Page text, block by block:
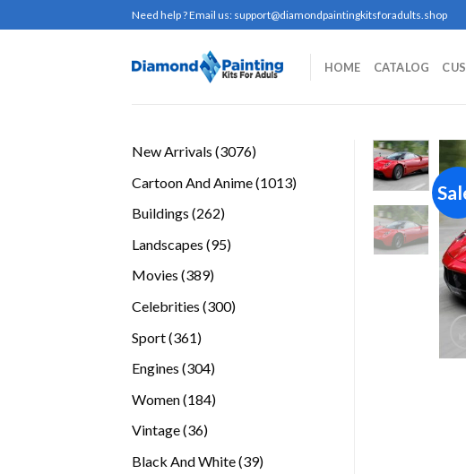
to
Need help ? Email us: support@diamondpaintingkitsforadults.shop
HOME CATALOG
New Arrivals 30763076
Cartoon And Anime 10131013
Buildings 262262
Landscapes 9595
Movies 389389
Celebrities 300300
Sport 361361
Engines 304304
Women 184184
Vintage 3636
Black And White 3939